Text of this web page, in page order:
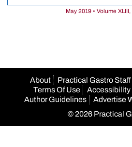
May 2019 • Volume
About Practical Gastro Staff
Terms Of Use
Accessibility
Author Guidelines
Advertise
© 2026 Practical